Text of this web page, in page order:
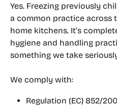
Yes. Freezing previously
a common practice across
home kitchens. It’s
hygiene and handling
something we take
We comply with:
Regulation (EC) 852/